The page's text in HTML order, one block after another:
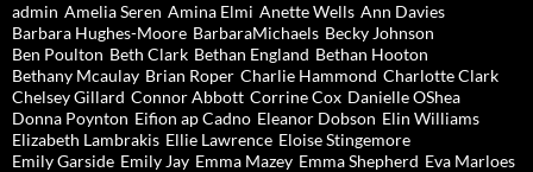
admin Amelia Seren Amina Elmi Anette Wells Ann Davies
Barbara Hughes-Moore BarbaraMichaels Becky Johnson
Ben Poulton Beth Clark Bethan England Bethan Hooton
Bethany Mcaulay Brian Roper Charlie Hammond Charlotte Clark
Chelsey Gillard Connor Abbott Corrine Cox Danielle OShea
Donna Poynton Eifion ap Cadno Eleanor Dobson Elin Williams
Elizabeth Lambrakis Ellie Lawrence Eloise Stingemore
Emily Garside Emily Jay Emma Mazey Emma Shepherd Eva Marloes